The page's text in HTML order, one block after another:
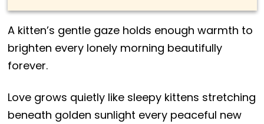
A kitten’s gentle gaze holds enough warmth to
brighten every lonely morning beautifully
forever.
Love grows quietly like sleepy kittens stretching
beneath golden sunlight every peaceful new